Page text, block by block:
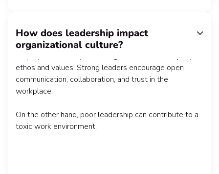
How does leadership impact
organizational culture?
Leadership plays a major role in shaping organizational
culture by acting as cultural ambassadors and guiding
ethos and values. Strong leaders encourage open
communication, collaboration, and trust in the
workplace.
On the other hand, poor leadership can contribute to a
toxic work environment.